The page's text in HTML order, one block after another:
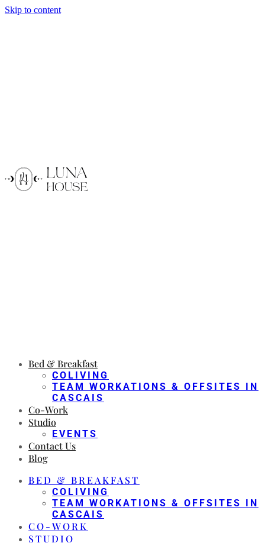
Skip to content
Bed & Breakfast
COLIVING
TEAM WORKATIONS & OFFSITES IN
CASCAIS
Co-Work
Studio
EVENTS
Contact Us
Blog
BED & BREAKFAST
COLIVING
TEAM WORKATIONS & OFFSITES IN
CASCAIS
CO-WORK
STUDIO